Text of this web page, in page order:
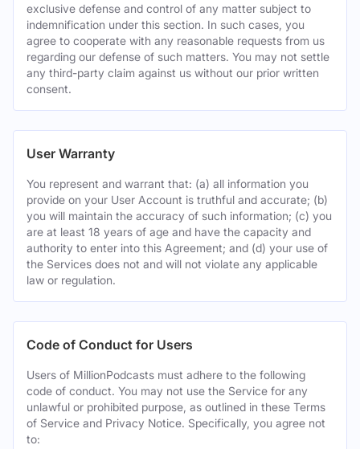
exclusive defense and control of any matter subject to
indemnification under this section. In such cases, you
agree to cooperate with any reasonable requests from us
regarding our defense of such matters. You may not settle
any third-party claim against us without our prior written
consent.
User Warranty
You represent and warrant that: (a) all information you
provide on your User Account is truthful and accurate; (b)
you will maintain the accuracy of such information; (c) you
are at least 18 years of age and have the capacity and
authority to enter into this Agreement; and (d) your use of
the Services does not and will not violate any applicable
law or regulation.
Code of Conduct for Users
Users of MillionPodcasts must adhere to the following
code of conduct. You may not use the Service for any
unlawful or prohibited purpose, as outlined in these Terms
of Service and Privacy Notice. Specifically, you agree not
to: